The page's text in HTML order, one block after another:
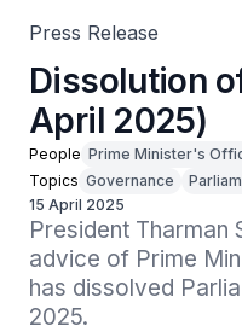
Press Release
Dissolution
April 2025)
People Prime Minister's
Topics Governance
15 April 2025
President Tharman
advice of Prime
has dissolved
2025.